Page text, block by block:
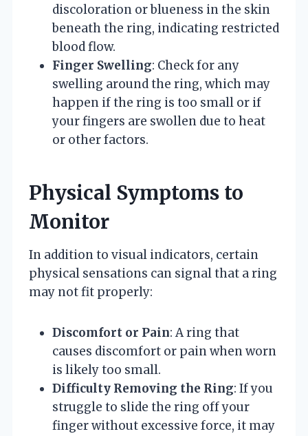
discoloration or blueness in the skin
beneath the ring, indicating restricted
blood flow.
Finger Swelling: Check for any
swelling around the ring, which may
happen if the ring is too small or if
your fingers are swollen due to heat
or other factors.
Physical Symptoms to
Monitor
In addition to visual indicators, certain
physical sensations can signal that a ring
may not fit properly:
Discomfort or Pain: A ring that
causes discomfort or pain when worn
is likely too small.
Difficulty Removing the Ring: If you
struggle to slide the ring off your
finger without excessive force, it may